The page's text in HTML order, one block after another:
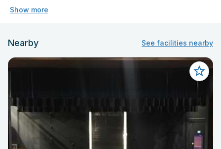
Show more
Nearby See facilities nearby